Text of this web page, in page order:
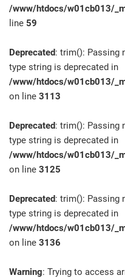
/www/htdocs/w01cb013/
line 59
Deprecated: trim(): Passing
type string is deprecated in
/www/htdocs/w01cb013/
on line 3113
Deprecated: trim(): Passing
type string is deprecated in
/www/htdocs/w01cb013/
on line 3125
Deprecated: trim(): Passing
type string is deprecated in
/www/htdocs/w01cb013/
on line 3136
Warning: Trying to access